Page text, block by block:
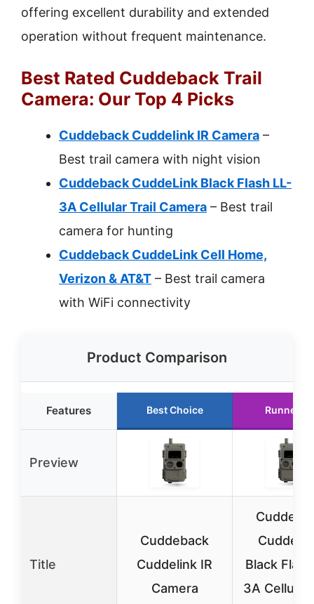
offering excellent durability and extended
operation without frequent maintenance.
Best Rated Cuddeback Trail
Camera: Our Top 4 Picks
Cuddeback Cuddelink IR Camera –
Best trail camera with night vision
Cuddeback CuddeLink Black Flash LL-
3A Cellular Trail Camera – Best trail
camera for hunting
Cuddeback CuddeLink Cell Home,
Verizon & AT&T – Best trail camera
with WiFi connectivity
Product Comparison
Features Best Choice Runner
Preview
Title
Cuddeback
Cuddelink IR
Camera
Black
3A Cellular